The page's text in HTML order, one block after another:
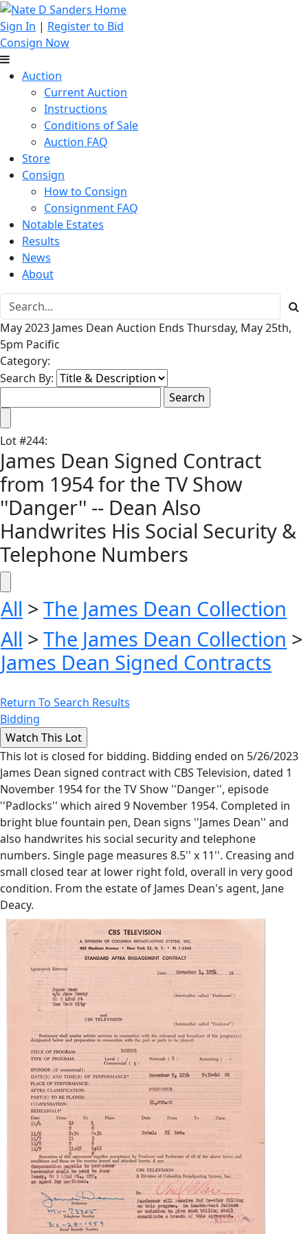
Sign In | Register to Bid
Consign Now
Auction
Current Auction
Instructions
Conditions of Sale
Auction FAQ
Store
Consign
How to Consign
Consignment FAQ
Notable Estates
Results
News
About
May 2023 James Dean Auction Ends Thursday, May 25th,
5pm Pacific
Category:
Search By:
Lot#244:
James Dean Signed Contract
from 1954 for the TV Show
''Danger'' -- Dean Also
Handwrites His Social Security &
Telephone Numbers
All > The James Dean Collection
All > The James Dean Collection >
James Dean Signed Contracts
Return To Search Results
Bidding
This lot is closed for bidding. Bidding ended on 5/26/2023
James Dean signed contract with CBS Television, dated 1
November 1954 for the TV Show ''Danger'', episode
''Padlocks'' which aired 9 November 1954. Completed in
bright blue fountain pen, Dean signs ''James Dean'' and
also handwrites his social security and telephone
numbers. Single page measures 8.5'' x 11''. Creasing and
small closed tear at lower right fold, overall in very good
condition. From the estate of James Dean's agent, Jane
Deacy.